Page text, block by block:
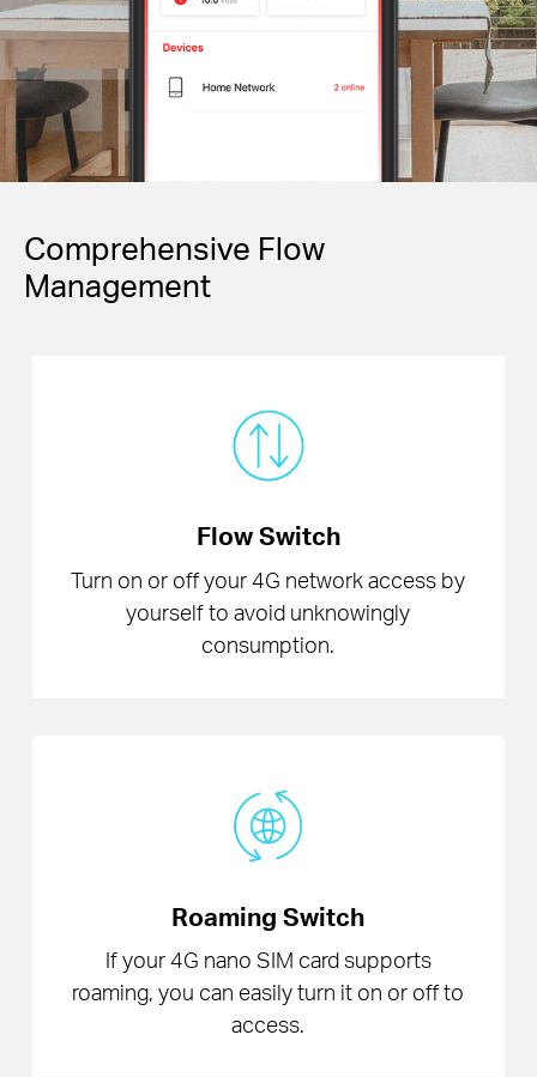
Comprehensive Flow
Management
Flow Switch
Turn on or off your 4G network access by
yourself to avoid unknowingly
consumption.
Roaming Switch
If your 4G nano SIM card supports
roaming, you can easily turn it on or off to
access.